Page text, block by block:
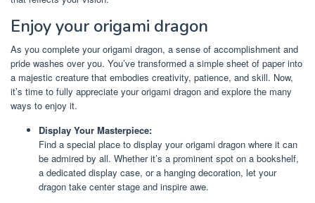
Enjoy your origami dragon
As you complete your origami dragon, a sense of accomplishment and
pride washes over you. You’ve transformed a simple sheet of paper into
a majestic creature that embodies creativity, patience, and skill. Now,
it’s time to fully appreciate your origami dragon and explore the many
ways to enjoy it.
Display Your Masterpiece:
Find a special place to display your origami dragon where it can
be admired by all. Whether it’s a prominent spot on a bookshelf,
a dedicated display case, or a hanging decoration, let your
dragon take center stage and inspire awe.